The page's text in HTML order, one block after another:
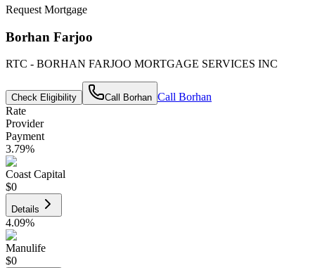
Request Mortgage
Borhan Farjoo
RTC - BORHAN FARJOO MORTGAGE SERVICES INC
Check Eligibility Call Borhan Call Borhan
Rate
Provider
Payment
3.79%
Coast Capital
$0
Details
4.09%
Manulife
$0